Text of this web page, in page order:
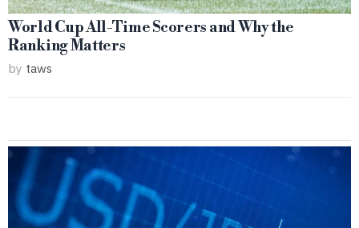
World Cup All-Time Scorers and Why the
Ranking Matters
by taws